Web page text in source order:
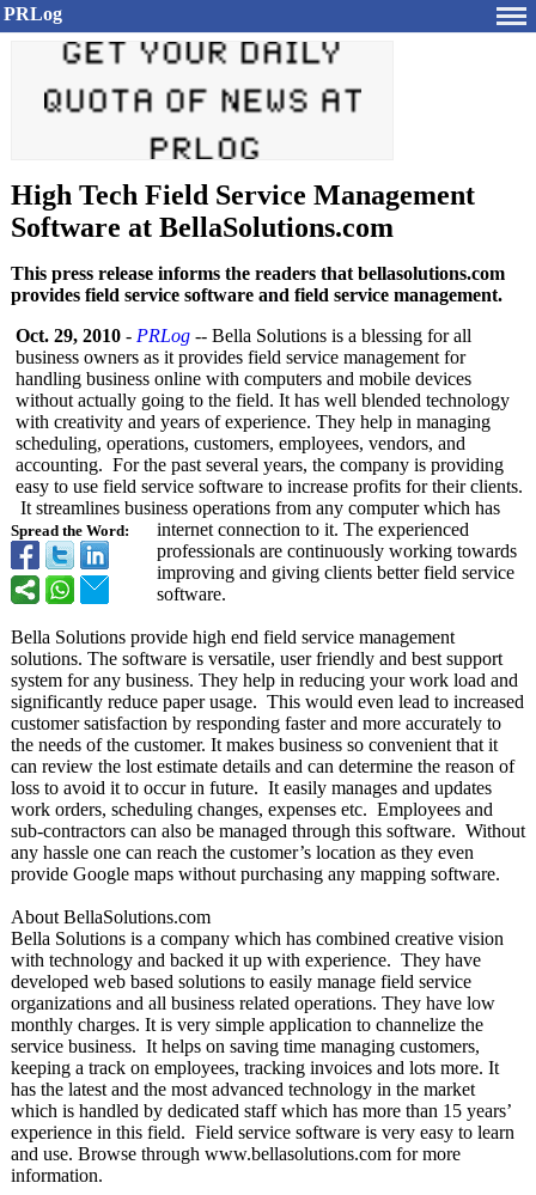
PRLog
High Tech Field Service Management
Software at BellaSolutions.com
This press release informs the readers that bellasolutions.com
provides field service software and field service management.
Spread the Word:
Oct. 29, 2010 - PRLog -- Bella Solutions is a blessing for all
business owners as it provides field service management for
handling business online with computers and mobile devices
without actually going to the field. It has well blended technology
with creativity and years of experience. They help in managing
scheduling, operations, customers, employees, vendors, and
accounting. For the past several years, the company is providing
easy to use field service software to increase profits for their clients.
It streamlines business operations from any computer which has
internet connection to it. The experienced
professionals are continuously working towards
improving and giving clients better field service
software.
Bella Solutions provide high end field service management
solutions. The software is versatile, user friendly and best support
system for any business. They help in reducing your work load and
significantly reduce paper usage. This would even lead to increased
customer satisfaction by responding faster and more accurately to
the needs of the customer. It makes business so convenient that it
can review the lost estimate details and can determine the reason of
loss to avoid it to occur in future. It easily manages and updates
work orders, scheduling changes, expenses etc. Employees and
sub-contractors can also be managed through this software. Without
any hassle one can reach the customer’s location as they even
provide Google maps without purchasing any mapping software.
About BellaSolutions.com
Bella Solutions is a company which has combined creative vision
with technology and backed it up with experience. They have
developed web based solutions to easily manage field service
organizations and all business related operations. They have low
monthly charges. It is very simple application to channelize the
service business. It helps on saving time managing customers,
keeping a track on employees, tracking invoices and lots more. It
has the latest and the most advanced technology in the market
which is handled by dedicated staff which has more than 15 years’
experience in this field. Field service software is very easy to learn
and use. Browse through www.bellasolutions.com for more
information.